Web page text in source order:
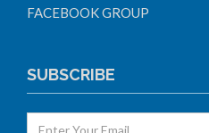
FACEBOOK GROUP
SUBSCRIBE